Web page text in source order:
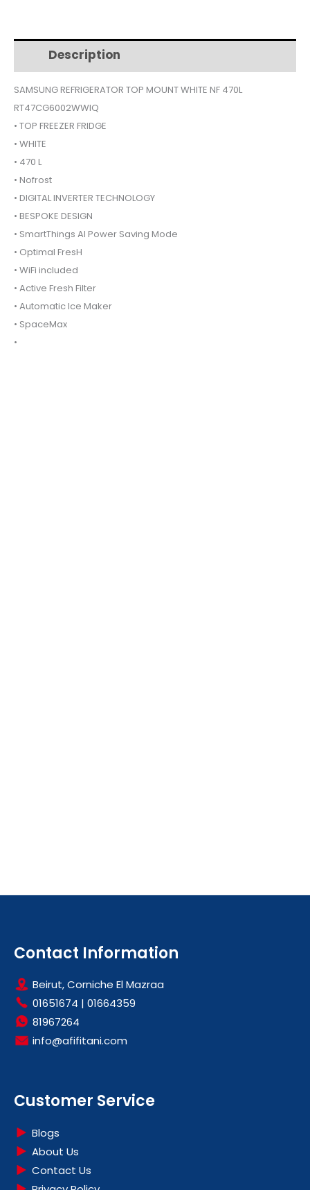
$875.$747.
MOUNT
470L
quantity
Description
SAMSUNG REFRIGERATOR TOP MOUNT WHITE NF 470L
RT47CG6002WWIQ
• TOP FREEZER FRIDGE
• WHITE
• 470 L
• Nofrost
• DIGITAL INVERTER TECHNOLOGY
• BESPOKE DESIGN
• SmartThings AI Power Saving Mode
• Optimal FresH
• WiFi included
• Active Fresh Filter
• Automatic Ice Maker
• SpaceMax
•
Contact Information
Beirut, Corniche El Mazraa
01651674 | 01664359
81967264
info@afifitani.com
Customer Service
Blogs
About Us
Contact Us